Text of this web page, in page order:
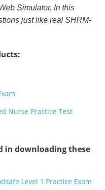
Simulator. In this
just like real SHRM-
Nurse Practice Test
in downloading these
Level 1 Practice Exam